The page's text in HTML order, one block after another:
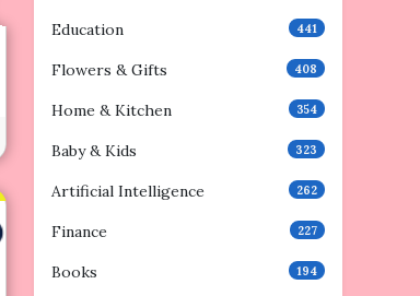
Education 441
Flowers & Gifts 408
Home & Kitchen 354
Baby & Kids 323
Artificial Intelligence 262
Finance 227
Books 194